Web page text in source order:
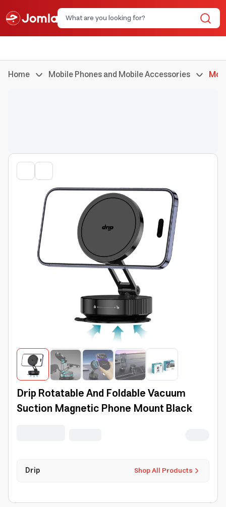
Home Mobile Phones and Mobile Accessories
Drip Rotatable And Foldable Vacuum
Suction Magnetic Phone Mount Black
Shop All Products
Drip